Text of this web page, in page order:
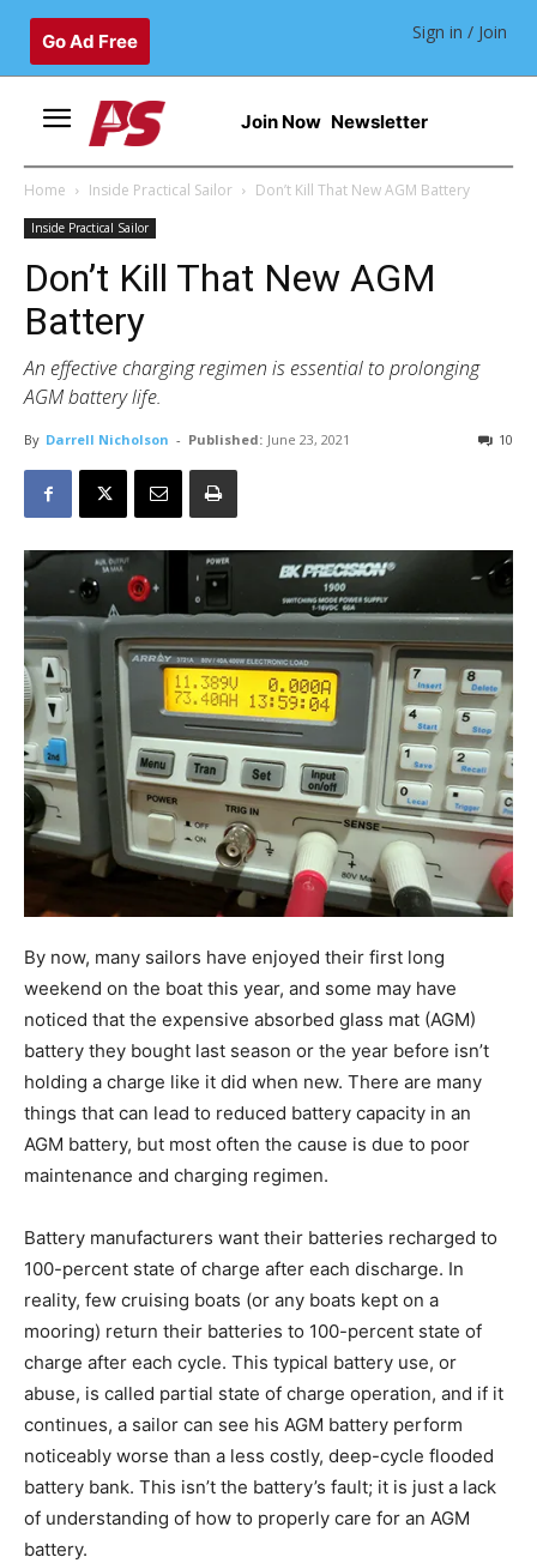
Go Ad Free Sign in / Join
Join Now Newsletter
Home Inside Practical Sailor Don’t Kill That New AGM Battery
Inside Practical Sailor
Don’t Kill That New AGM
Battery
An effective charging regimen is essential to prolonging
AGM battery life.
By Darrell Nicholson - Published: June 23, 2021 10
By now, many sailors have enjoyed their first long
weekend on the boat this year, and some may have
noticed that the expensive absorbed glass mat (AGM)
battery they bought last season or the year before isn’t
holding a charge like it did when new. There are many
things that can lead to reduced battery capacity in an
AGM battery, but most often the cause is due to poor
maintenance and charging regimen.
Battery manufacturers want their batteries recharged to
100-percent state of charge after each discharge. In
reality, few cruising boats (or any boats kept on a
mooring) return their batteries to 100-percent state of
charge after each cycle. This typical battery use, or
abuse, is called partial state of charge operation, and if it
continues, a sailor can see his AGM battery perform
noticeably worse than a less costly, deep-cycle flooded
battery bank. This isn’t the battery’s fault; it is just a lack
of understanding of how to properly care for an AGM
battery.